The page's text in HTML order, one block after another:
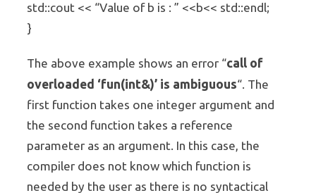
std::cout << “Value of b is : ” <<b<< std::endl;
}
The above example shows an error “call of
overloaded ‘fun(int&)’ is ambiguous“. The
first function takes one integer argument and
the second function takes a reference
parameter as an argument. In this case, the
compiler does not know which function is
needed by the user as there is no syntactical